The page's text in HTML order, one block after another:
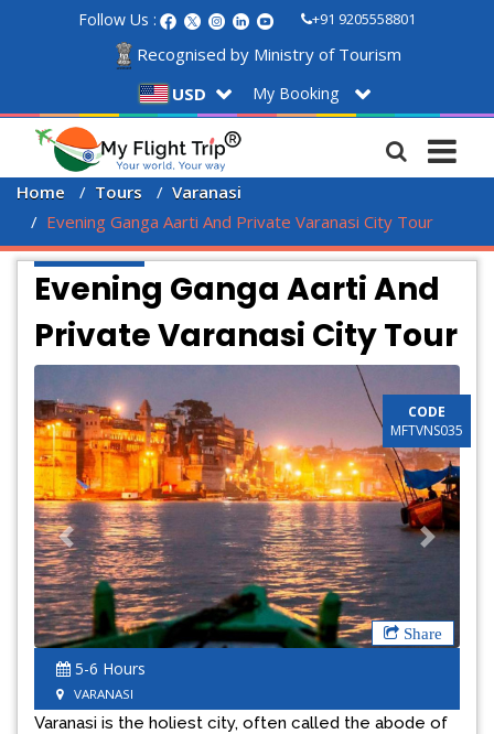
Follow Us : +91 9205558801
Recognised by Ministry of Tourism
USD
My Booking
Home Tours
Varanasi
Evening Ganga Aarti And Private Varanasi City Tour
Evening Ganga Aarti And
Private Varanasi City Tour
Share
Previous Next
5-6 Hours
VARANASI
CODE
MFTVNS035
Varanasi is the holiest city, often called the abode of